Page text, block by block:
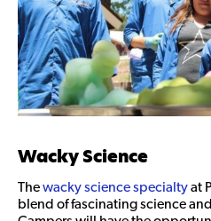
Wacky Science
Thewacky science specialtyat
blend of fascinating science